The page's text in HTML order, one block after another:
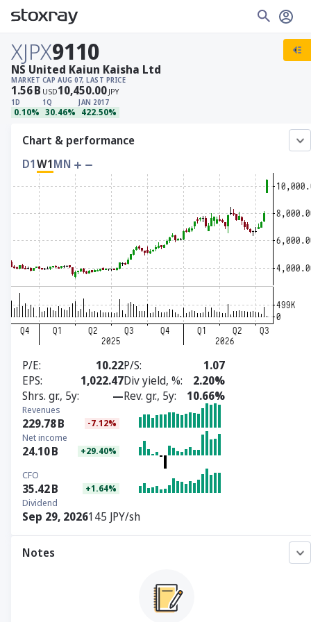
XJPX9110
MARKET CAP
1.56B USD
AUG 07, LAST PRICE
10,450.00 JPY
1D
0.10%
1Q
30.46%
JAN 2017
422.50%
NS United Kaiun Kaisha Ltd
Chart & performance
D1W1MN
P/E 10.22P/S
1.07
EPS
1,022.47Div yield, %
2.20%
Shrs. gr., 5y
—Rev. gr., 5y 10.66%
Revenues
229.78B -7.12%
Net income
24.10B +29.40%
CFO
35.42B +1.64%
Dividend
Sep 29, 2026145 JPY/sh
Notes